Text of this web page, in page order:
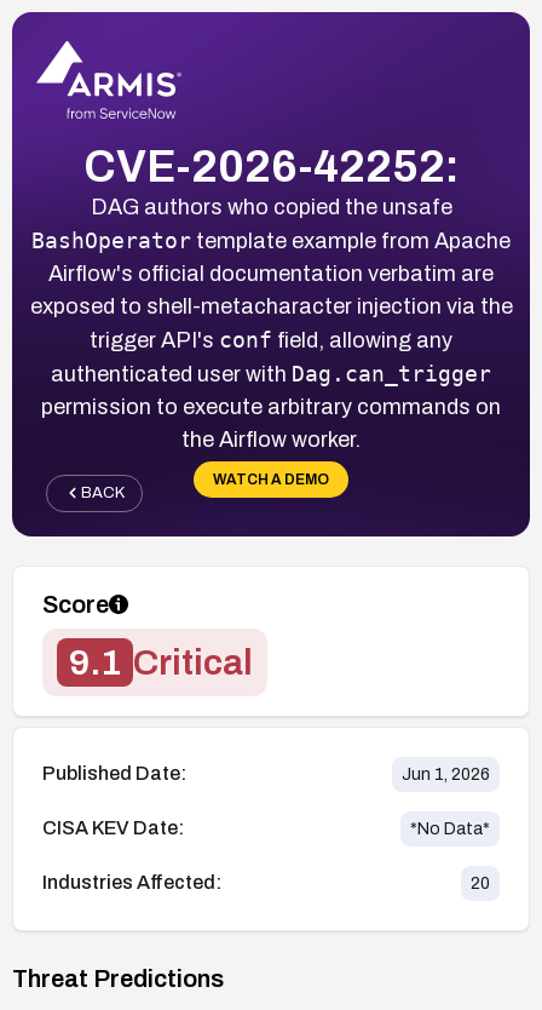
CVE-2026-42252:
DAG authors who copied the unsafe
BashOperator template example from Apache
Airflow's official documentation verbatim are
exposed to shell-metacharacter injection via the
trigger API's conf field, allowing any
authenticated user with Dag.can_trigger
permission to execute arbitrary commands on
the Airflow worker.
WATCH A DEMO
BACK
Score
9.1 Critical
Published Date: Jun 1, 2026
CISA KEV Date: *No Data*
Industries Affected: 20
Threat Predictions